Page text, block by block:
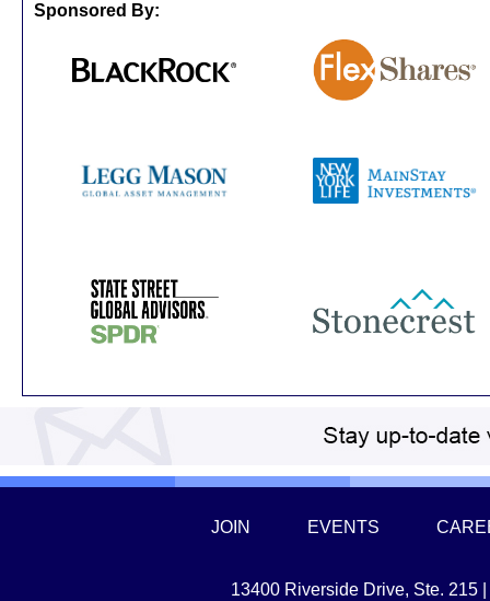
Sponsored By:
JOIN EVENTS
13400 Riverside Drive, Ste. 215